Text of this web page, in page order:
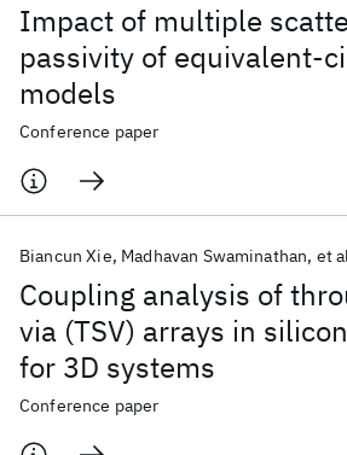
Impact of multiple
passivity of equivalent-
models
Conference paper
Coupling analysis of
via (TSV) arrays in
for 3D systems
Biancun Xie Madhavan Swaminathan et
Conference paper